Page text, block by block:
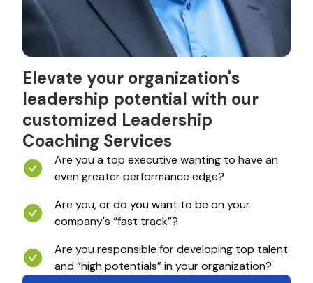
Elevate your organization's
leadership potential with our
customized Leadership
Coaching Services
Are you a top executive wanting to have an
even greater performance edge?
Are you, or do you want to be on your
company's “fast track”?
Are you responsible for developing top talent
and “high potentials” in your organization?